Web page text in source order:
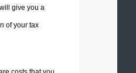
give you a
of your tax